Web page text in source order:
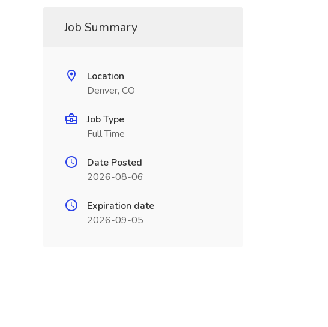
Job Summary
Location
Denver, CO
Job Type
Full Time
Date Posted
2026-08-06
Expiration date
2026-09-05